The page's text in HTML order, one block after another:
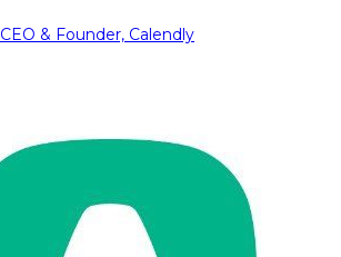
CEO & Founder, Calendly